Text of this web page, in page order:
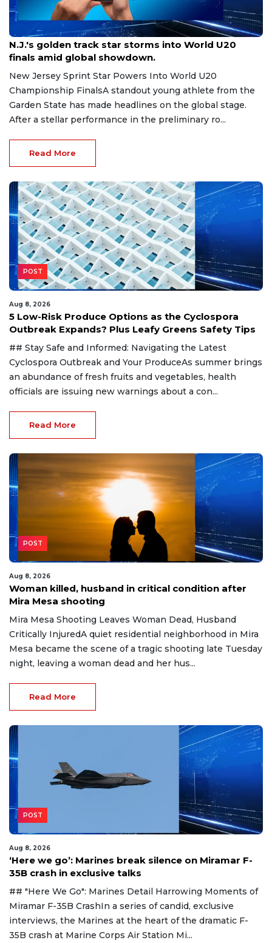
Aug 8, 2026
N.J.'s golden track star storms into World U20
finals amid global showdown.
New Jersey Sprint Star Powers Into World U20
Championship FinalsA standout young athlete from the
Garden State has made headlines on the global stage.
After a stellar performance in the preliminary ro...
Read More
POST
Aug 8, 2026
5 Low-Risk Produce Options as the Cyclospora
Outbreak Expands? Plus Leafy Greens Safety Tips
## Stay Safe and Informed: Navigating the Latest
Cyclospora Outbreak and Your ProduceAs summer brings
an abundance of fresh fruits and vegetables, health
officials are issuing new warnings about a con...
Read More
POST
Aug 8, 2026
Woman killed, husband in critical condition after
Mira Mesa shooting
Mira Mesa Shooting Leaves Woman Dead, Husband
Critically InjuredA quiet residential neighborhood in Mira
Mesa became the scene of a tragic shooting late Tuesday
night, leaving a woman dead and her hus...
Read More
POST
Aug 8, 2026
‘Here we go’: Marines break silence on Miramar F-
35B crash in exclusive talks
## "Here We Go": Marines Detail Harrowing Moments of
Miramar F-35B CrashIn a series of candid, exclusive
interviews, the Marines at the heart of the dramatic F-
35B crash at Marine Corps Air Station Mi...